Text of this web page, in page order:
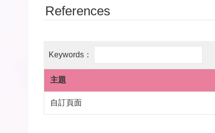
References
主題
自訂頁面